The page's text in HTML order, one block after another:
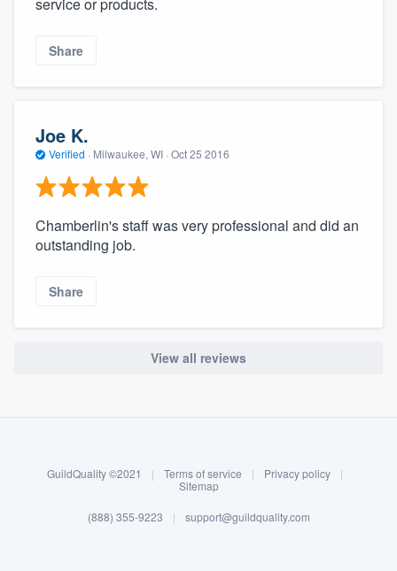
Log in
Share
Joe K.
Verified · Milwaukee, WI · Oct 25 2016
Chamberlin's staff was very professional and did an
outstanding job.
Share
View all reviews
GuildQuality ©2021 | Terms of service | Privacy policy
|
Sitemap
(888) 355-9223 | support@guildquality.com
Pricing
Our flat-rate pricing gives you the ability
without having to worry about overages.